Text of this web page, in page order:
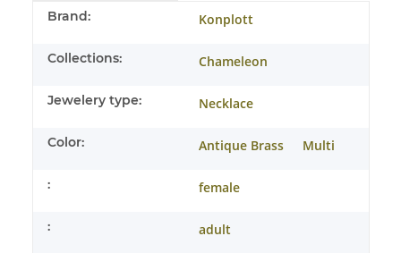
Item information
Value
Brand: Konplott
Collections: Chameleon
Jewelery type: Necklace
Color: Antique Brass Multi
: female
: adult